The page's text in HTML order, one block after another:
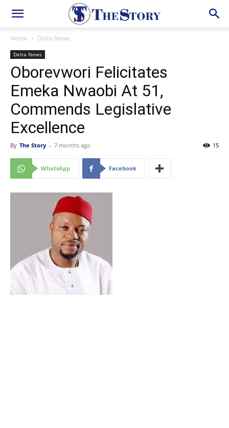
Home Delta News
Delta News
Oborevwori Felicitates
Emeka Nwaobi At 51,
Commends Legislative
Excellence
By The Story - 7 months ago 15
WhatsApp Facebook